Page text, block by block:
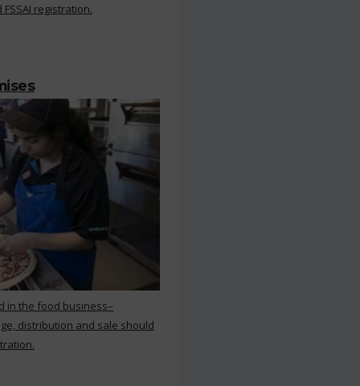
registration.
in the food business–
distribution and sale should